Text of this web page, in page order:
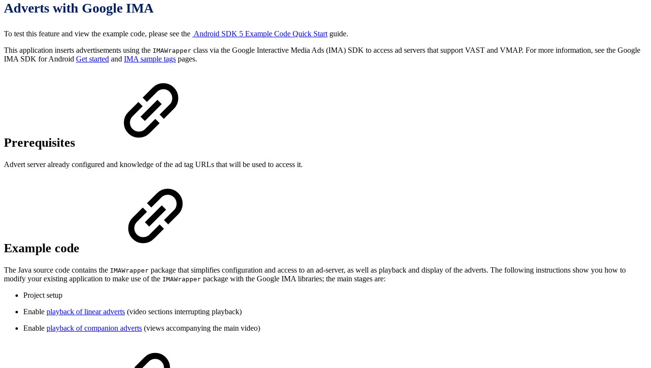
Adverts with Google IMA
To test this feature and view the example code, please see the Android SDK 5 Example Code Quick Start guide.
This application inserts advertisements using the IMAWrapper class via the Google Interactive Media Ads (IMA) SDK to access ad servers that support VAST and VMAP. For more information, see the Google
IMA SDK for Android Get started and IMA sample tags pages.
Prerequisites
Advert server already configured and knowledge of the ad tag URLs that will be used to access it.
Example code
The Java source code contains the IMAWrapper package that simplifies configuration and access to an ad-server, as well as playback and display of the adverts. The following instructions show you how to
modify your existing application to make use of the IMAWrapper package with the Google IMA libraries; the main stages are:
Project setup
Enable playback of linear adverts (video sections interrupting playback)
Enable playback of companion adverts (views accompanying the main video)